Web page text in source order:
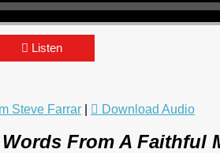
Listen
Steve Farrar
Download Audio
From A Faithful